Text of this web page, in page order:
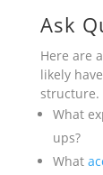
Ask
Here are
likely
structure.
What
ups?
What